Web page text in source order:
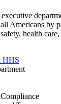
Americans by
health
HHS